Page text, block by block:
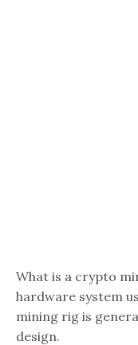
What is a crypto
hardware system
mining rig is
design.